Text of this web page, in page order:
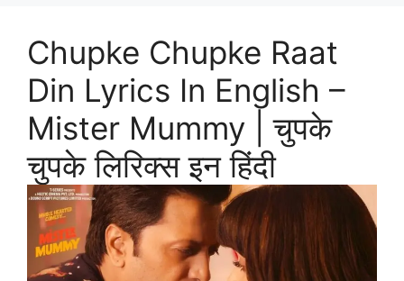
Chupke Chupke Raat
Din Lyrics In English –
Mister Mummy | चुपके
चुपके लिरिक्स इन हिंदी